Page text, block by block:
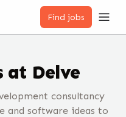
Find jobs
at Delve
consultancy
and software ideas to